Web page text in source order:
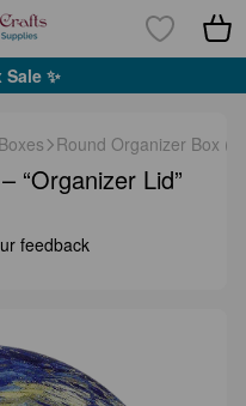
✨
Round Organizer Box
“Organizer Lid”
feedback